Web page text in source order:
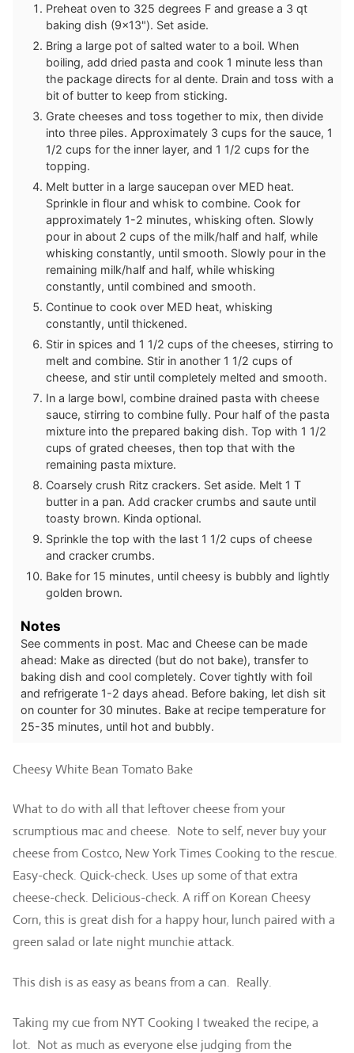
Preheat oven to 325 degrees F and grease a 3 qt
baking dish (9x13"). Set aside.
Bring a large pot of salted water to a boil. When
boiling, add dried pasta and cook 1 minute less than
the package directs for al dente. Drain and toss with a
bit of butter to keep from sticking.
Grate cheeses and toss together to mix, then divide
into three piles. Approximately 3 cups for the sauce, 1
1/2 cups for the inner layer, and 1 1/2 cups for the
topping.
Melt butter in a large saucepan over MED heat.
Sprinkle in flour and whisk to combine. Cook for
approximately 1-2 minutes, whisking often. Slowly
pour in about 2 cups of the milk/half and half, while
whisking constantly, until smooth. Slowly pour in the
remaining milk/half and half, while whisking
constantly, until combined and smooth.
Continue to cook over MED heat, whisking
constantly, until thickened.
Stir in spices and 1 1/2 cups of the cheeses, stirring to
melt and combine. Stir in another 1 1/2 cups of
cheese, and stir until completely melted and smooth.
In a large bowl, combine drained pasta with cheese
sauce, stirring to combine fully. Pour half of the pasta
mixture into the prepared baking dish. Top with 1 1/2
cups of grated cheeses, then top that with the
remaining pasta mixture.
Coarsely crush Ritz crackers. Set aside. Melt 1 T
butter in a pan. Add cracker crumbs and saute until
toasty brown. Kinda optional.
Sprinkle the top with the last 1 1/2 cups of cheese
and cracker crumbs.
Bake for 15 minutes, until cheesy is bubbly and lightly
golden brown.
Notes
See comments in post. Mac and Cheese can be made
ahead: Make as directed (but do not bake), transfer to
baking dish and cool completely. Cover tightly with foil
and refrigerate 1-2 days ahead. Before baking, let dish sit
on counter for 30 minutes. Bake at recipe temperature for
25-35 minutes, until hot and bubbly.
Cheesy White Bean Tomato Bake
What to do with all that leftover cheese from your
scrumptious mac and cheese. Note to self, never buy your
cheese from Costco, New York Times Cooking to the rescue.
Easy-check. Quick-check. Uses up some of that extra
cheese-check. Delicious-check. A riff on Korean Cheesy
Corn, this is great dish for a happy hour, lunch paired with a
green salad or late night munchie attack.
This dish is as easy as beans from a can. Really.
Taking my cue from NYT Cooking I tweaked the recipe, a
lot. Not as much as everyone else judging from the